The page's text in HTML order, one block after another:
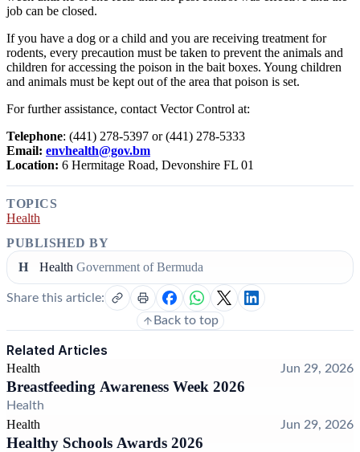
job can be closed.
If you have a dog or a child and you are receiving treatment for
rodents, every precaution must be taken to prevent the animals and
children for accessing the poison in the bait boxes. Young children
and animals must be kept out of the area that poison is set.
For further assistance, contact Vector Control at:
Telephone: (441) 278-5397 or (441) 278-5333
Email: envhealth@gov.bm
Location: 6 Hermitage Road, Devonshire FL 01
TOPICS
Health
PUBLISHED BY
H
Health Government of Bermuda
Share this article:
Back to top
Related Articles
Health Jun 29, 2026
Breastfeeding Awareness Week 2026
Health
Health Jun 29, 2026
Healthy Schools Awards 2026